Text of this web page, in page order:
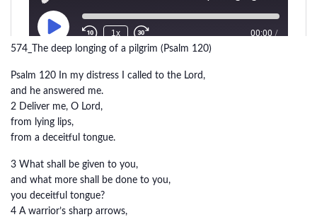
574_The deep longing of a pilgrim (Psalm 120)
Psalm 120 In my distress I called to the Lord,
and he answered me.
2 Deliver me, O Lord,
from lying lips,
from a deceitful tongue.
3 What shall be given to you,
and what more shall be done to you,
you deceitful tongue?
4 A warrior’s sharp arrows,